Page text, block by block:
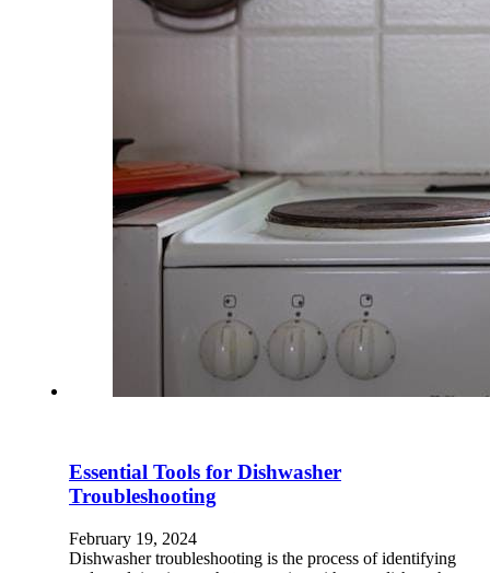
Essential Tools for Dishwasher
Troubleshooting
February 19, 2024
Dishwasher troubleshooting is the process of identifying